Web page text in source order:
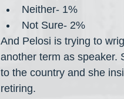
Neither- 1%
Not Sure- 2%
And Pelosi is trying to
another term as speaker.
to the country and she
retiring.